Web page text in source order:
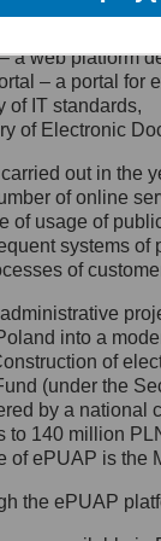
jego siedziby:
1/3, 00-583
27, 00-060
e-mail na
się z
Ochrony
wyznaczył
z którym
się, wysyłając:
ul. Królewska
– a
a web platform
– a portal
of IT standards,
of Electronic
out in the
of online
of usage of
systems
of
into a
of
(under the
by a
to 140 million
of ePUAP is
the ePUAP